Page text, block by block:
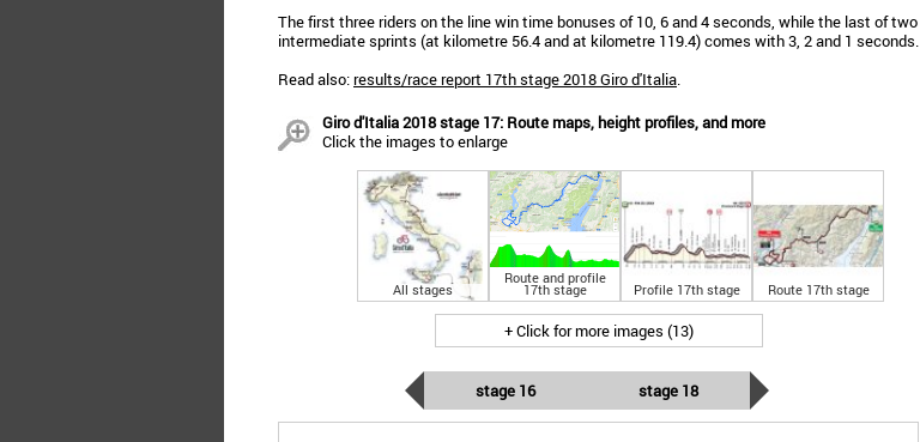
The first three riders on the line win time bonuses of 10, 6 and 4 seconds, while the last of two
intermediate sprints (at kilometre 56.4 and at kilometre 119.4) comes with 3, 2 and 1 seconds.
Read also:results/race report 17th stage 2018 Giro d'Italia.
Giro d'Italia 2018 stage 17: Route maps, height profiles, and more
Click the images to enlarge
All stages
Route and profile
17th stage Profile 17th stage Route 17th stage
+ Click for more images (13)
stage 16 stage 18